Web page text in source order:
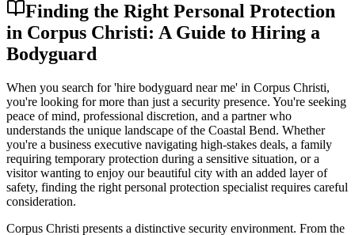
Finding the Right Personal Protection
in Corpus Christi: A Guide to Hiring a
Bodyguard
When you search for 'hire bodyguard near me' in Corpus Christi,
you're looking for more than just a security presence. You're seeking
peace of mind, professional discretion, and a partner who
understands the unique landscape of the Coastal Bend. Whether
you're a business executive navigating high-stakes deals, a family
requiring temporary protection during a sensitive situation, or a
visitor wanting to enjoy our beautiful city with an added layer of
safety, finding the right personal protection specialist requires careful
consideration.
Corpus Christi presents a distinctive security environment. From the